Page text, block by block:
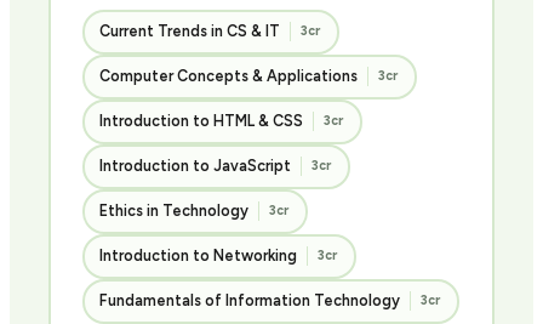
Current Trends in CS & IT 3cr
Computer Concepts & Applications 3cr
Introduction to HTML & CSS 3cr
Introduction to JavaScript 3cr
Ethics in Technology 3cr
Introduction to Networking 3cr
Fundamentals of Information Technology 3cr